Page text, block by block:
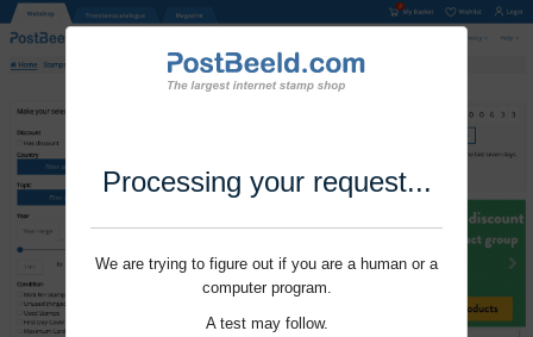
Processing your request...
We are trying to figure out if you are a human or a
computer program.
A test may follow.